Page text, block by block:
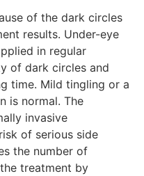
of the dark circles
results. Under-eye
in regular
of dark circles and
time. Mild tingling or a
is normal. The
invasive
of serious side
the number of
treatment by